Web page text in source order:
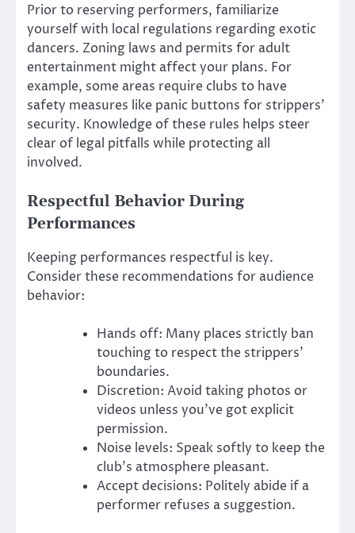
Prior to reserving performers, familiarize
yourself with local regulations regarding exotic
dancers. Zoning laws and permits for adult
entertainment might affect your plans. For
example, some areas require clubs to have
safety measures like panic buttons for strippers’
security. Knowledge of these rules helps steer
clear of legal pitfalls while protecting all
involved.
Respectful Behavior During
Performances
Keeping performances respectful is key.
Consider these recommendations for audience
behavior:
Hands off: Many places strictly ban
touching to respect the strippers’
boundaries.
Discretion: Avoid taking photos or
videos unless you’ve got explicit
permission.
Noise levels: Speak softly to keep the
club’s atmosphere pleasant.
Accept decisions: Politely abide if a
performer refuses a suggestion.